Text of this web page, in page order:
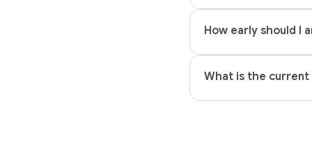
How early should I
What is the current